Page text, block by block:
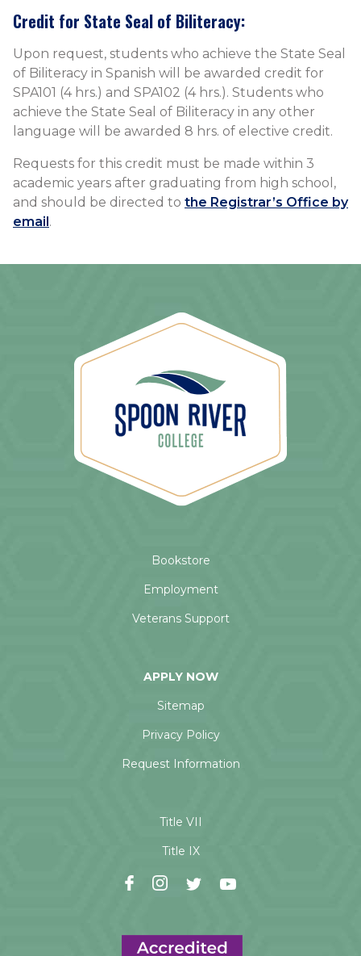
Credit for State Seal of Biliteracy:
​Upon request, students who achieve the State Seal
of Biliteracy in Spanish will be awarded credit for
SPA101 (4 hrs.) and SPA102 (4 hrs.). Students who
achieve the State Seal of Biliteracy in any other
language will be awarded 8 hrs. of elective credit.
Requests for this credit must be made within 3
academic years after graduating from high school,
and should be directed to the Registrar’s Office by
email.
Bookstore
Employment
Veterans Support
APPLY NOW
Sitemap
Privacy Policy
Request Information
Title VII
Title IX